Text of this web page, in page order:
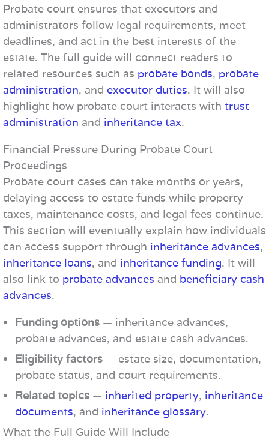
Probate court ensures that executors and
administrators follow legal requirements, meet
deadlines, and act in the best interests of the
estate. The full guide will connect readers to
related resources such as probate bonds, probate
administration, and executor duties. It will also
highlight how probate court interacts with trust
administration and inheritance tax.
Financial Pressure During Probate Court
Proceedings
Probate court cases can take months or years,
delaying access to estate funds while property
taxes, maintenance costs, and legal fees continue.
This section will eventually explain how individuals
can access support through inheritance advances,
inheritance loans, and inheritance funding. It will
also link to probate advances and beneficiary cash
advances.
Funding options — inheritance advances,
probate advances, and estate cash advances.
Eligibility factors — estate size, documentation,
probate status, and court requirements.
Related topics — inherited property, inheritance
documents, and inheritance glossary.
What the Full Guide Will Include